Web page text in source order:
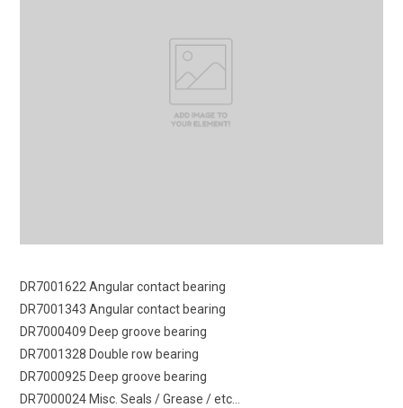
DR7001622 Angular contact bearing
DR7001343 Angular contact bearing
DR7000409 Deep groove bearing
DR7001328 Double row bearing
DR7000925 Deep groove bearing
DR7000024 Misc. Seals / Grease / etc…